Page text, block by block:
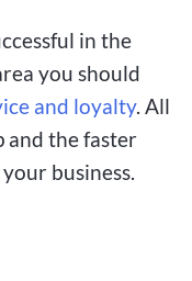
in the
you should
and loyalty. All
and the faster
business.